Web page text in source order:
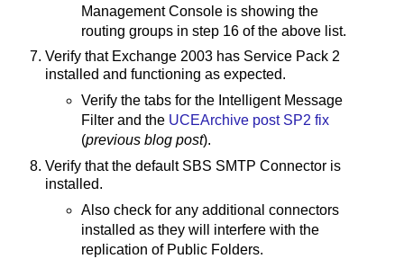
Management Console is showing the
routing groups in step 16 of the above list.
Verify that Exchange 2003 has Service Pack 2
installed and functioning as expected.
Verify the tabs for the Intelligent Message
Filter and the UCEArchive post SP2 fix
(previous blog post).
Verify that the default SBS SMTP Connector is
installed.
Also check for any additional connectors
installed as they will interfere with the
replication of Public Folders.